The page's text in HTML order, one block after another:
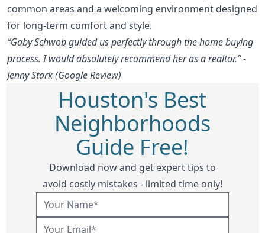
common areas and a welcoming environment designed
for long-term comfort and style.
“Gaby Schwob guided us perfectly through the home buying
process. I would absolutely recommend her as a realtor.” -
Jenny Stark (Google Review)
Houston's Best
Neighborhoods
Guide Free!
Download now and get expert tips to
avoid costly mistakes - limited time only!